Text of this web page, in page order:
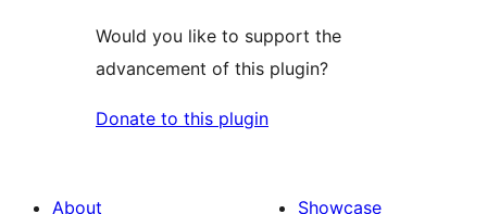
Would you like to support the
advancement of this plugin?
Donate to this plugin
About
Showcase